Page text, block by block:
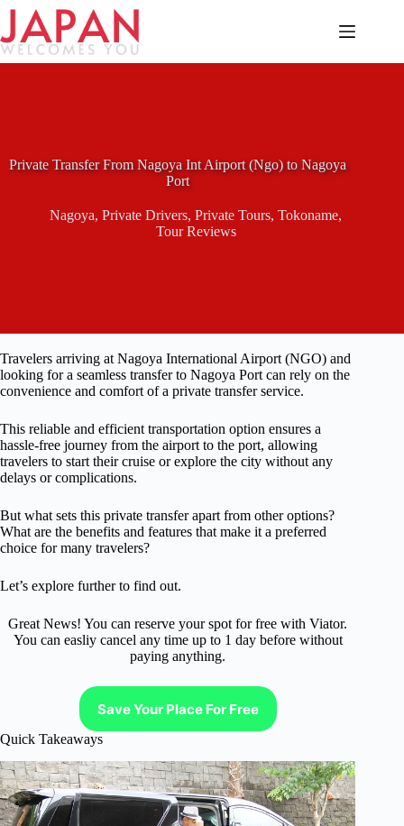
Skip
content
Private Transfer From Nagoya Int Airport (Ngo) to Nagoya
Port
Nagoya,Private Drivers,Private Tours,Tokoname,
Tour Reviews
Travelers arriving at Nagoya International Airport (NGO) and
looking for a seamless transfer to Nagoya Port can rely on the
convenience and comfort of a private transfer service.
This reliable and efficient transportation option ensures a
hassle-free journey from the airport to the port, allowing
travelers to start their cruise or explore the city without any
delays or complications.
But what sets this private transfer apart from other options?
What are the benefits and features that make it a preferred
choice for many travelers?
Let’s explore further to find out.
Great News! You can reserve your spot for free with Viator.
You can easliy cancel any time up to 1 day before without
paying anything.
Save Your Place For Free
Quick Takeaways